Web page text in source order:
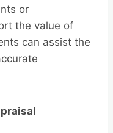
or
the value of
can assist the